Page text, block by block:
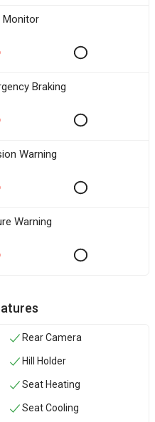
Monitor
Braking
Warning
Warning
Rear Camera
Hill Holder
Seat Heating
Seat Cooling